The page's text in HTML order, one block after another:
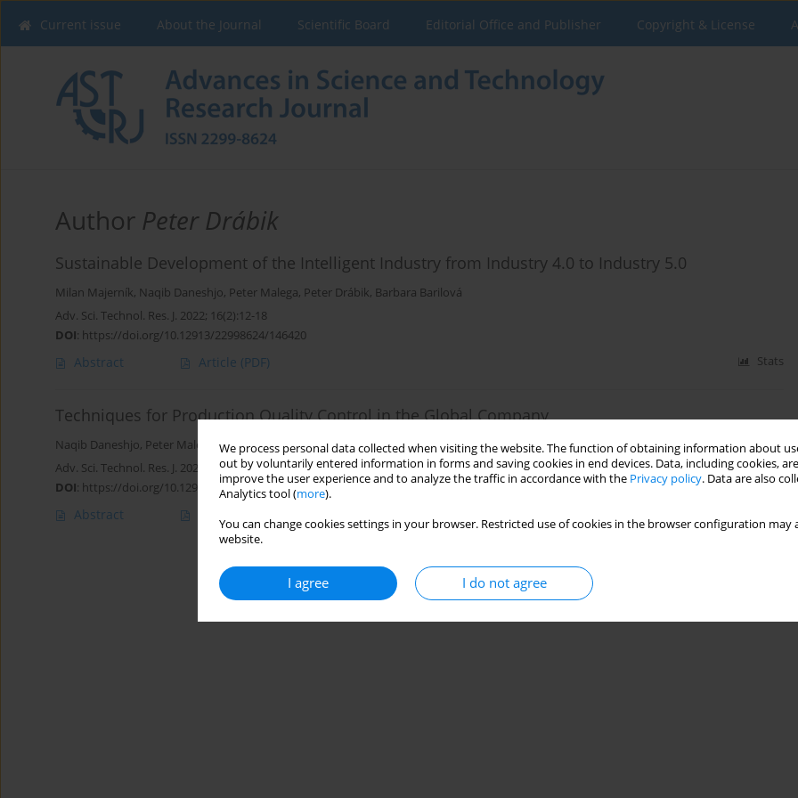
We process personal data collected when visiting the website. The function of obtaining information about
out by voluntarily entered information in forms and saving cookies in end devices. Data, including cookies,
improve the user experience and to analyze the traffic in accordance with the Privacy policy. Data are also
Analytics tool (more).
You can change cookies settings in your browser. Restricted use of cookies in the browser configuration
website.
I agree I do not agree
Current issue About the Journal Scientific Board Editorial Office and Publisher Copyright & License
Author Peter Drábik
Sustainable Development of the Intelligent Industry from Industry 4.0 to Industry 5.0
Milan Majerník, Naqib Daneshjo, Peter Malega, Peter Drábik, Barbara Barilová
Adv. Sci. Technol. Res. J. 2022; 16(2):12-18
DOI: https://doi.org/10.12913/22998624/146420
Abstract Article (PDF) Stats
Techniques for Production Quality Control in the Global Company
Naqib Daneshjo, Peter Malega ,Peter Drábik
Adv. Sci. Technol. Res. J. 2021; 15(1):174-183
DOI: https://doi.org/10.12913/22998624/131558
Abstract